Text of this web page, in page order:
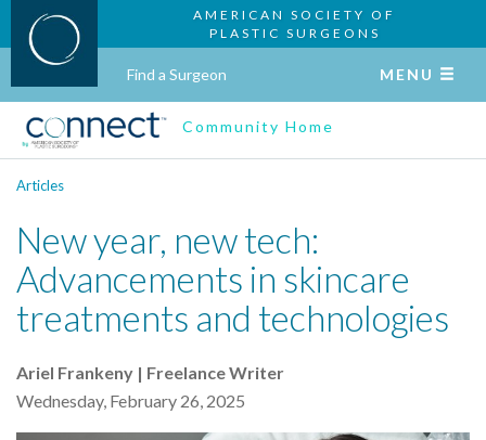
AMERICAN SOCIETY OF
PLASTIC SURGEONS
Find a Surgeon MENU
Community Home
Articles
New year, new tech:
Advancements in skincare
treatments and technologies
Ariel Frankeny | Freelance Writer
Wednesday, February 26, 2025